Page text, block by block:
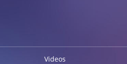
Videos